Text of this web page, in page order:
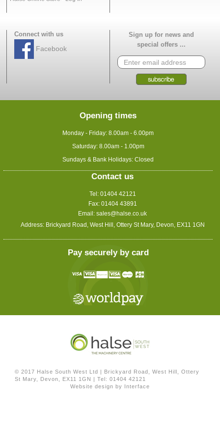
Connect with us
Facebook
Sign up for news and
special offers ...
Opening times
Monday - Friday: 8.00am - 6.00pm
Saturday: 8.00am - 1.00pm
Sundays & Bank Holidays: Closed
Contact us
Tel: 01404 42121
Fax: 01404 43891
Email: sales@halse.co.uk
Address: Brickyard Road, West Hill, Ottery St Mary, Devon, EX11 1GN
Pay securely by card
© 2017 Halse South West Ltd | Brickyard Road, West Hill, Ottery
St Mary, Devon, EX11 1GN | Tel: 01404 42121
Website design by Interface